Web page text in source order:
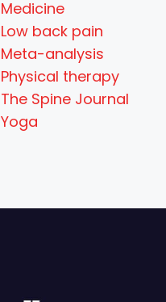
Medicine
Low back pain
Meta-analysis
Physical therapy
The Spine Journal
Yoga